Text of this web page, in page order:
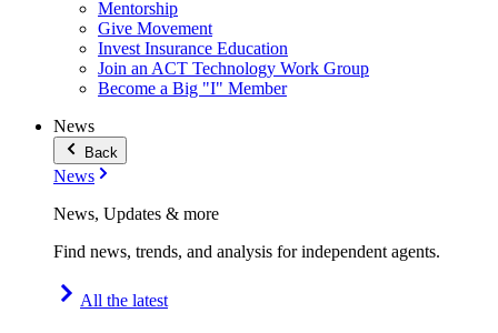
Mentorship
Give Movement
Invest Insurance Education
Join an ACT Technology Work Group
Become a Big "I" Member
News
Back
News
News, Updates & more
Find news, trends, and analysis for independent agents.
All the latest